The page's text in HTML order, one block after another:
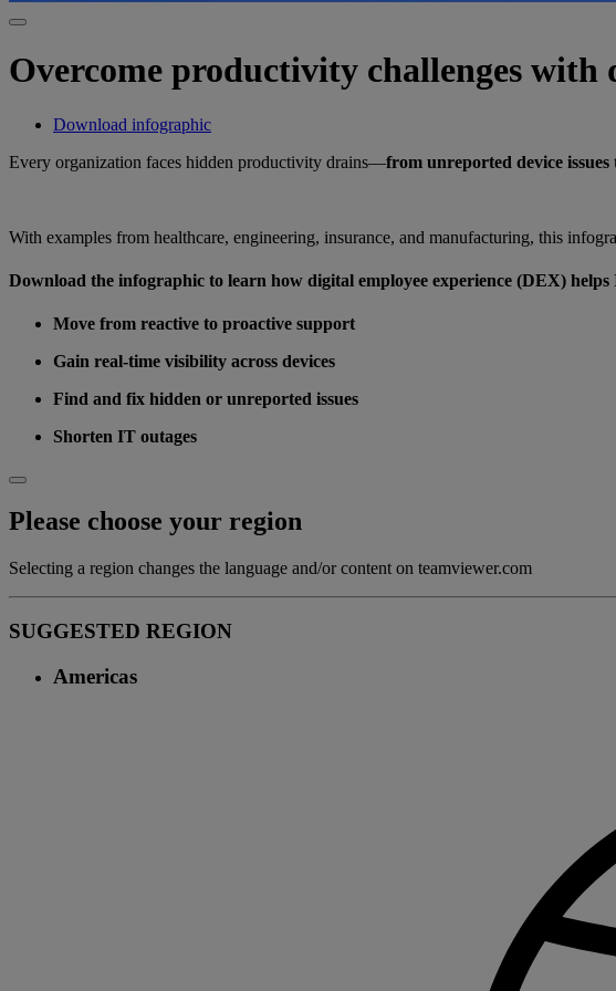
Overcome productivity challenges with
Download infographic
Every organization faces hidden productivity drains—from unreported device issues
With examples from healthcare, engineering, insurance, and manufacturing, this
Download the infographic to learn how digital employee experience (DEX) helps
Move from reactive to proactive support
Gain real-time visibility across devices
Find and fix hidden or unreported issues
Shorten IT outages
Please choose your region
Selecting a region changes the language and/or content on teamviewer.com
SUGGESTED REGION
Americas